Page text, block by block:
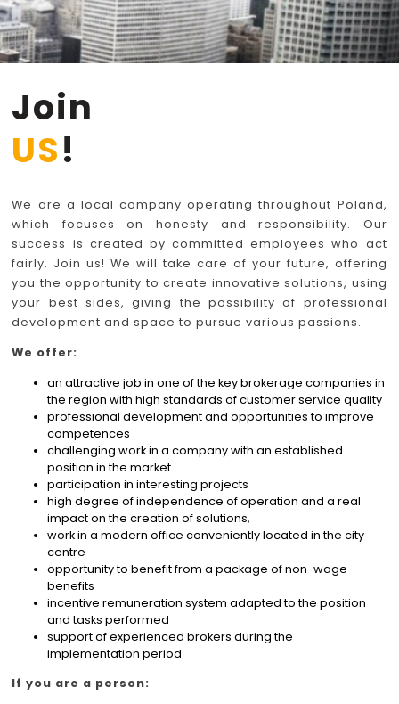
Join
US!
We are a local company operating throughout Poland,
which focuses on honesty and responsibility. Our
success is created by committed employees who act
fairly. Join us! We will take care of your future, offering
you the opportunity to create innovative solutions, using
your best sides, giving the possibility of professional
development and space to pursue various passions.
We offer:
an attractive job in one of the key brokerage companies in
the region with high standards of customer service quality
professional development and opportunities to improve
competences
challenging work in a company with an established
position in the market
participation in interesting projects
high degree of independence of operation and a real
impact on the creation of solutions,
work in a modern office conveniently located in the city
centre
opportunity to benefit from a package of non-wage
benefits
incentive remuneration system adapted to the position
and tasks performed
support of experienced brokers during the
implementation period
If you are a person: